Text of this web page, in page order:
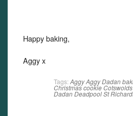
Happy baking,
Aggy x
Tags: AggyAggy Dadan
ChristmascookieCotswolds
DadanDeadpoolSt